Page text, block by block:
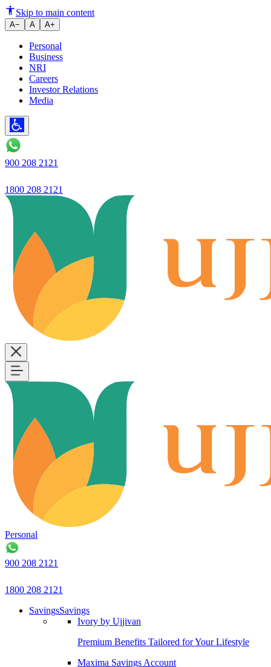
5-year plan: Ujjivan Small
Skip to main content
A− A A+
Personal
Business
NRI
Careers
Investor Relations
Media
900 208 2121
1800 208 2121
Personal
900 208 2121
1800 208 2121
SavingsSavings
Ivory by Ujjivan
Premium Benefits Tailored for Your Lifestyle
Maxima Savings Account